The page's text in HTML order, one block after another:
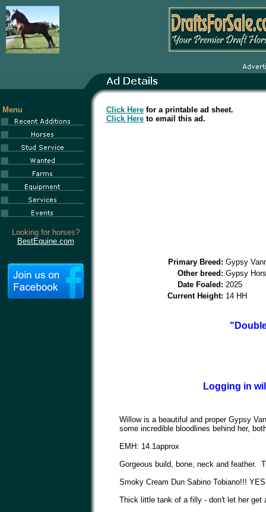
Menu
Looking for horses?
BestEquine.com
Click Here for a printable ad sheet.
Click Here to email this ad.
Primary Breed: Gypsy
Other breed: Gypsy
Date Foaled: 2025
Current Height: 14 HH
Logging in
Willow is a beautiful and proper Gypsy
some incredible bloodlines behind her,
EMH: 14.1approx
Gorgeous build, bone, neck and feather.
Smoky Cream Dun Sabino Tobiano!!!
Thick little tank of a filly - don't let her get